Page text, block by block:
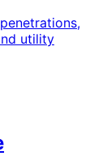
utility